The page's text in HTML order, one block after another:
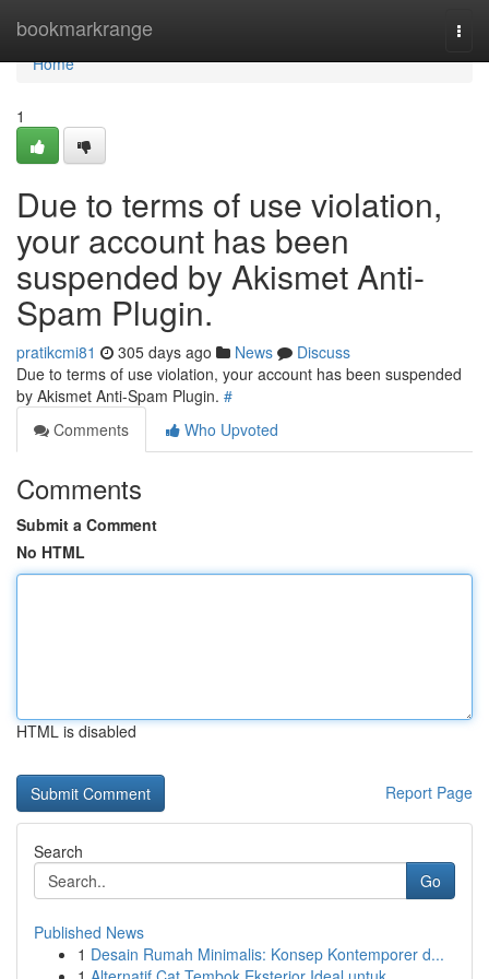
bookmarkrange
Home
Home
1
Due to terms of use violation,
your account has been
suspended by Akismet Anti-
Spam Plugin.
pratikcmi81 305 days ago News
Discuss
Due to terms of use violation, your account has been suspended
by Akismet Anti-Spam Plugin. #
Comments
Who Upvoted
Comments
Submit a Comment
No HTML
HTML is disabled
Report Page
Search
Go
Published News
1 Desain Rumah Minimalis: Konsep Kontemporer d...